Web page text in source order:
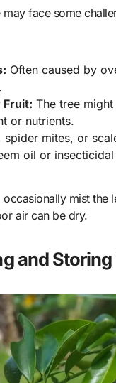
face some
Often caused by
Fruit: The tree
or nutrients.
spider mites, or
oil or
mist the
air can be dry.
and Storing